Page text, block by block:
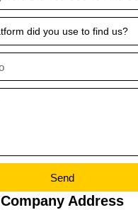
Send
Company Address